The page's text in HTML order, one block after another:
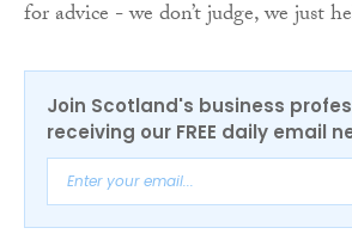
for advice - we don’t judge, we just
Join Scotland's business
receiving our FREE daily email